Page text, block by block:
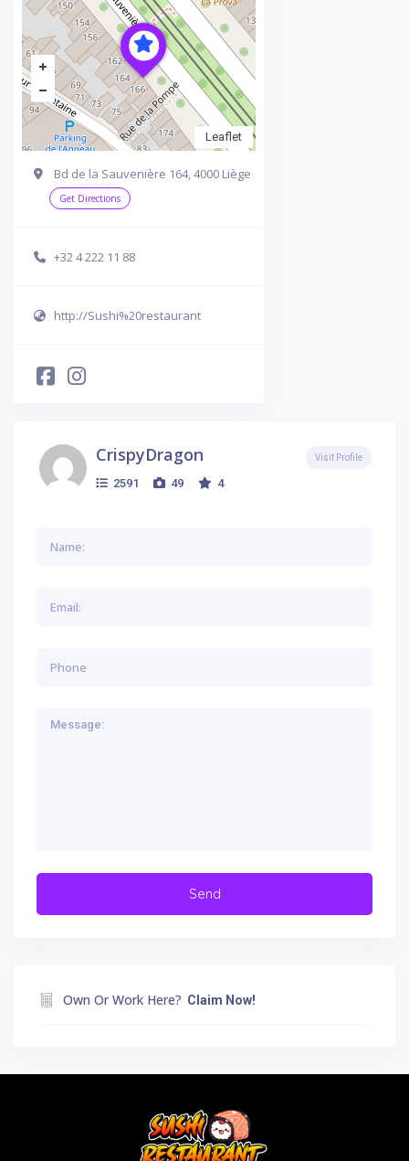
Leaflet
Bd de la Sauvenière 164, 4000 Liège
Get Directions
+32 4 222 11 88
http://Sushi%20restaurant
CrispyDragon
2591 49 4
Visit Profile
Own Or Work Here? Claim Now!